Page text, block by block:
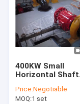
400KW Small
Horizontal Shaft
Turbine , Francis
Water Turbine
Price:Negotiable
MOQ:1 set